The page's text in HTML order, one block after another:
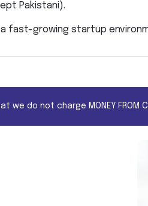
Pakistani).
fast-growing startup
do not charge MONEY FROM